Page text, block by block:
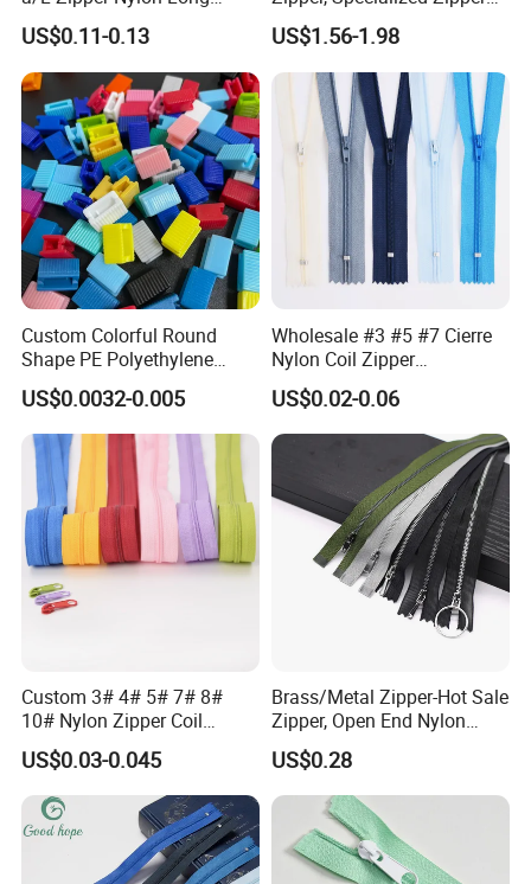
Chain Roll
US$0.11-0.13
for Vacuum Compression
Bags, Ski and Diving Suits
Waterproof Zipper
US$1.56-1.98
Custom Colorful Round
Shape PE Polyethylene
Multi-Color Waterproof
Plastic Slider Slide for Food
Storage Slider Bag
US$0.0032-0.005
Wholesale #3 #5 #7 Cierre
Nylon Coil Zipper
Close/Open End Colored for
Jacket and Bag
US$0.02-0.06
Custom 3# 4# 5# 7# 8#
10# Nylon Zipper Coil
Zipper Roll Long Chain
Cierre for Garment/Bags
US$0.03-0.045
Brass/Metal Zipper-Hot Sale
Zipper, Open End Nylon
Zipper
US$0.28